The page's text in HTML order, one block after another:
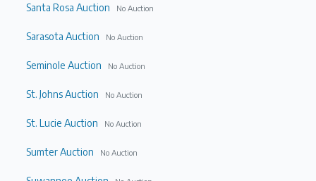
Santa Rosa Auction No Auction
Sarasota Auction No Auction
Seminole Auction No Auction
St. Johns Auction No Auction
St. Lucie Auction No Auction
Sumter Auction No Auction